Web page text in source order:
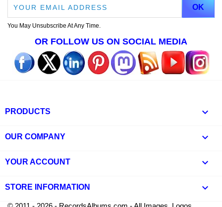
You May Unsubscribe At Any Time.
OR FOLLOW US ON SOCIAL MEDIA
PRODUCTS 
OUR COMPANY 
YOUR ACCOUNT 
STORE INFORMATION keyboard_arrow_down